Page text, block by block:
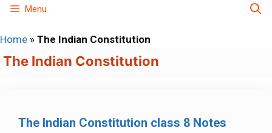
Skip
content
Menu
Home » The Indian Constitution
The Indian Constitution
The Indian Constitution class 8 Notes